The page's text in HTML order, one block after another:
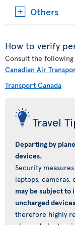
Others
How to verify
Consult the following
Canadian Air
Transport Canada
Travel
Departing by
devices.
Security
laptops,
may be subject
uncharged
therefore highly